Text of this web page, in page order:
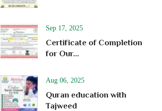
Sep 17, 2025
Certificate of Completion
for Our...
Aug 06, 2025
Quran education with
Tajweed